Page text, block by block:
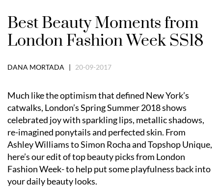
Best Beauty Moments from
London Fashion Week SS18
DANA MORTADA | 20-09-2017
Much like the optimism that defined New York’s
catwalks, London’s Spring Summer 2018 shows
celebrated joy with sparkling lips, metallic shadows,
re-imagined ponytails and perfected skin. From
Ashley Williams to Simon Rocha and Topshop Unique,
here’s our edit of top beauty picks from London
Fashion Week- to help put some playfulness back into
your daily beauty looks.